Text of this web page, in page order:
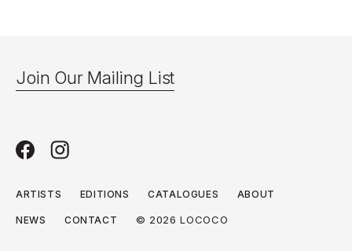
Join Our Mailing List
ARTISTS EDITIONS CATALOGUES ABOUT
NEWS CONTACT © 2026 LOCOCO